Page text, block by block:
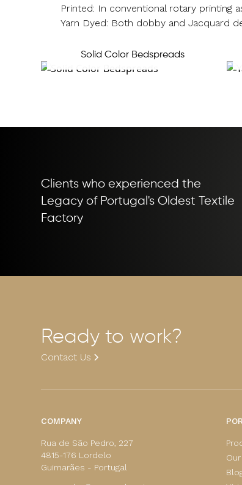
Printed: In conventional rotary printing
Yarn Dyed: Both dobby and Jacquard
Solid Color Bedspreads
Clients who experienced the
Legacy of Portugal's Oldest Textile
Factory
Ready to work?
Contact Us
COMPANY
Rua de São Pedro, 227
4815-176 Lordelo
Guimarães - Portugal